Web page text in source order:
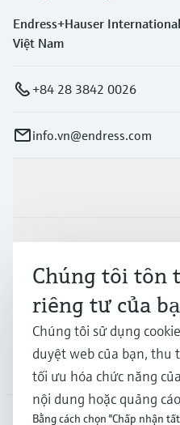
Endress+Hauser
Việt Nam
+84 28 3842 0026
info.vn@endress.com
Ngành công nghiệp
Hỗ trợ
Công ty
Chúng tôi tôn
riêng tư của
Chúng tôi sử dụng
duyệt web của bạn, thu
tối ưu hóa chức năng
nội dung hoặc quảng
Bằng cách chọn "Chấp nhận